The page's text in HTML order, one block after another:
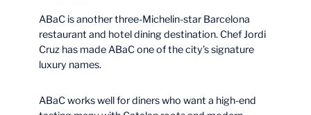
ABaC is another three-Michelin-star Barcelona
restaurant and hotel dining destination. Chef Jordi
Cruz has made ABaC one of the city’s signature
luxury names.
ABaC works well for diners who want a high-end